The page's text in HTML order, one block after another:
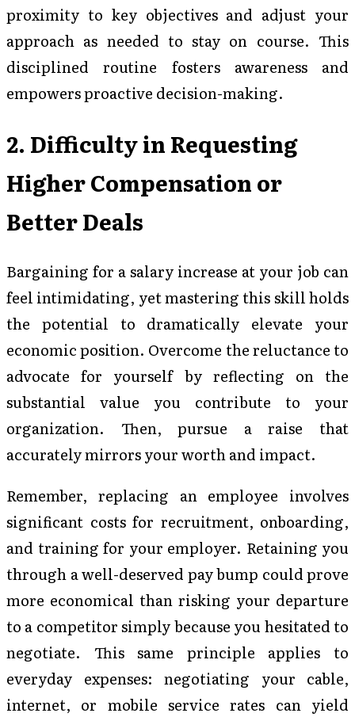
proximity to key objectives and adjust your
approach as needed to stay on course. This
disciplined routine fosters awareness and
empowers proactive decision-making.
2. Difficulty in Requesting
Higher Compensation or
Better Deals
Bargaining for a salary increase at your job can
feel intimidating, yet mastering this skill holds
the potential to dramatically elevate your
economic position. Overcome the reluctance to
advocate for yourself by reflecting on the
substantial value you contribute to your
organization. Then, pursue a raise that
accurately mirrors your worth and impact.
Remember, replacing an employee involves
significant costs for recruitment, onboarding,
and training for your employer. Retaining you
through a well-deserved pay bump could prove
more economical than risking your departure
to a competitor simply because you hesitated to
negotiate. This same principle applies to
everyday expenses: negotiating your cable,
internet, or mobile service rates can yield